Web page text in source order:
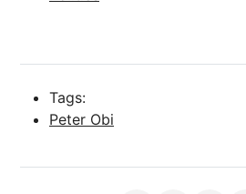
Tags:
Peter Obi